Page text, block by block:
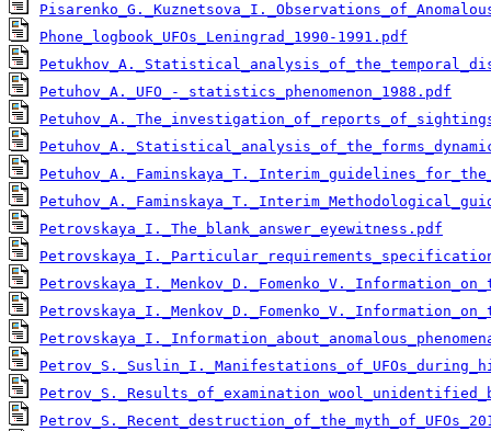
Phone_logbook_UFOs_Leningrad_1990-1991.pdf
Petuhov_A._UFO_-_statistics_phenomenon_1988.pdf
Petrovskaya_I._The_blank_answer_eyewitness.pdf